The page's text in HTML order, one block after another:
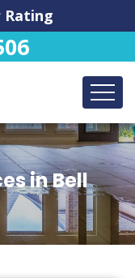
Rating
in Bell